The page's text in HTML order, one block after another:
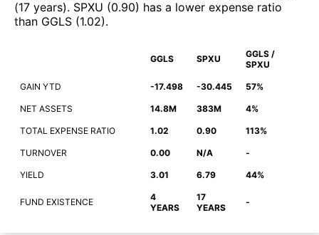
(17 years). SPXU (0.90) has a lower expense ratio
than GGLS (1.02).
GGLS SPXU
GGLS /
SPXU
GAIN YTD -17.498 -30.445 57%
NET ASSETS 14.8M 383M 4%
TOTAL EXPENSE RATIO 1.02 0.90 113%
TURNOVER 0.00 N/A -
YIELD 3.01 6.79 44%
FUND EXISTENCE
4
YEARS
17
YEARS
-